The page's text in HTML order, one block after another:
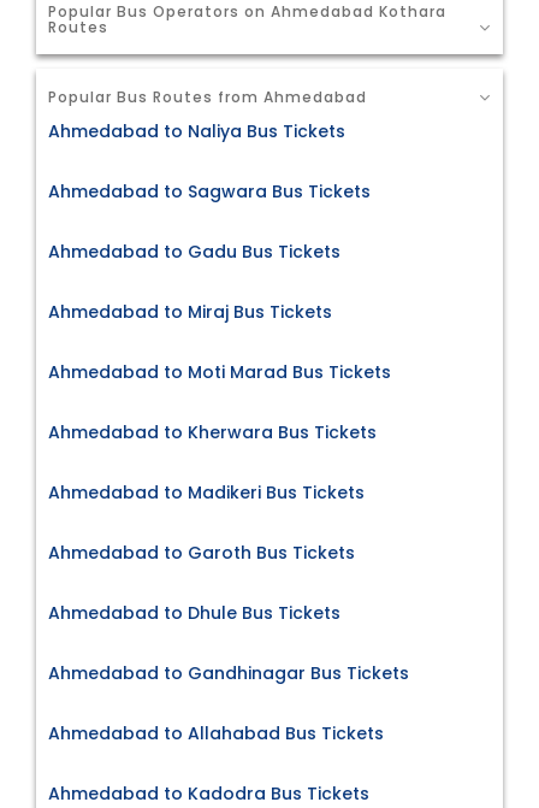
Popular Bus Operators on Ahmedabad Kothara
Routes
Popular Bus Routes from Ahmedabad
Ahmedabad to Naliya Bus Tickets
Ahmedabad to Sagwara Bus Tickets
Ahmedabad to Gadu Bus Tickets
Ahmedabad to Miraj Bus Tickets
Ahmedabad to Moti Marad Bus Tickets
Ahmedabad to Kherwara Bus Tickets
Ahmedabad to Madikeri Bus Tickets
Ahmedabad to Garoth Bus Tickets
Ahmedabad to Dhule Bus Tickets
Ahmedabad to Gandhinagar Bus Tickets
Ahmedabad to Allahabad Bus Tickets
Ahmedabad to Kadodra Bus Tickets